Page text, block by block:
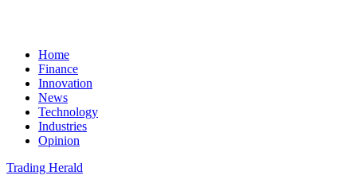
Home
Finance
Innovation
News
Technology
Industries
Opinion
Trading Herald